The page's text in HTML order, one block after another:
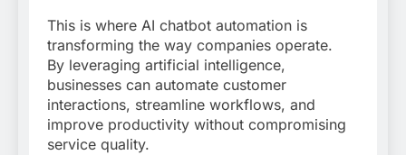
This is where AI chatbot automation is
transforming the way companies operate.
By leveraging artificial intelligence,
businesses can automate customer
interactions, streamline workflows, and
improve productivity without compromising
service quality.